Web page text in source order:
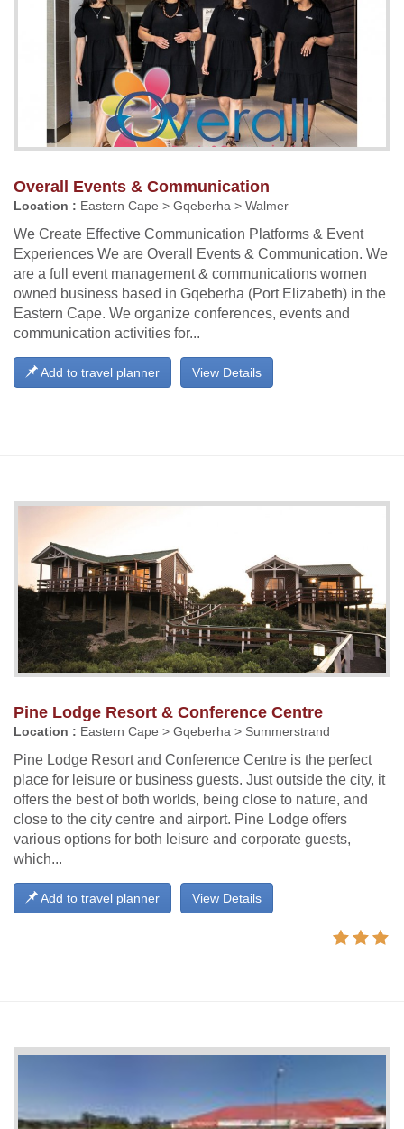
Overall Events & Communication
Location : Eastern Cape > Gqeberha > Walmer
We Create Effective Communication Platforms & Event
Experiences We are Overall Events & Communication. We
are a full event management & communications women
owned business based in Gqeberha (Port Elizabeth) in the
Eastern Cape. We organize conferences, events and
communication activities for...
View Details
Add to travel planner
Pine Lodge Resort & Conference Centre
Location : Eastern Cape > Gqeberha > Summerstrand
Pine Lodge Resort and Conference Centre is the perfect
place for leisure or business guests. Just outside the city, it
offers the best of both worlds, being close to nature, and
close to the city centre and airport. Pine Lodge offers
various options for both leisure and corporate guests,
which...
View Details
Add to travel planner